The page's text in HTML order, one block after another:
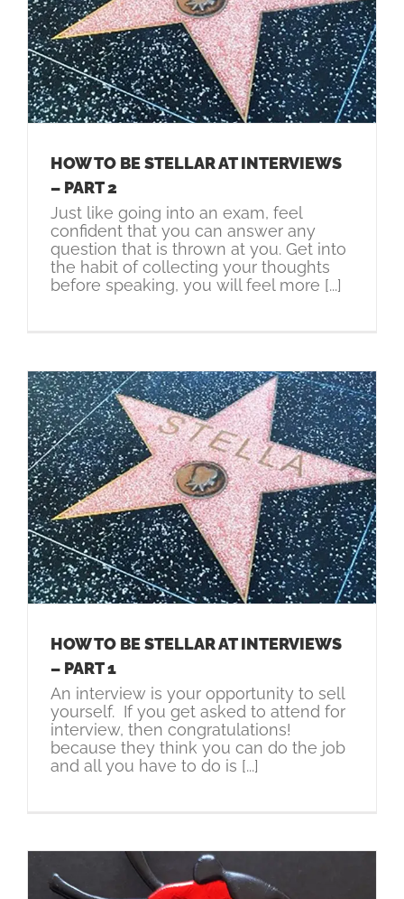
HOW TO BE STELLAR AT INTERVIEWS
– PART 2
Just like going into an exam, feel
confident that you can answer any
question that is thrown at you. Get into
the habit of collecting your thoughts
before speaking, you will feel more [...]
HOW TO BE STELLAR AT INTERVIEWS
– PART 1
An interview is your opportunity to sell
yourself. If you get asked to attend for
interview, then congratulations!
because they think you can do the job
and all you have to do is [...]